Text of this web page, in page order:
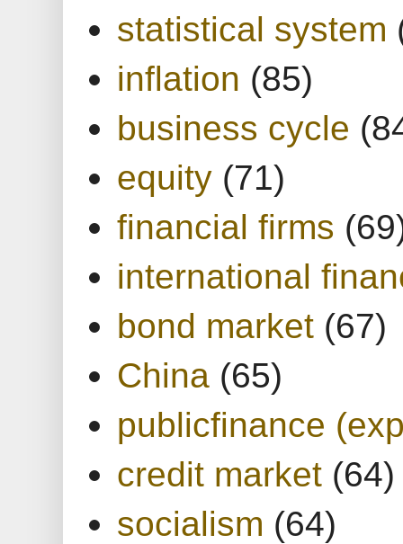
statistical system
inflation (85)
business cycle
equity (71)
financial firms
international
bond market (67)
China (65)
publicfinance
credit market (64)
socialism (64)